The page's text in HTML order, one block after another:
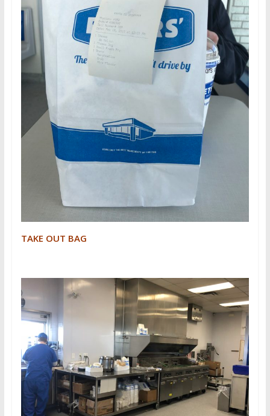
TAKE OUT BAG